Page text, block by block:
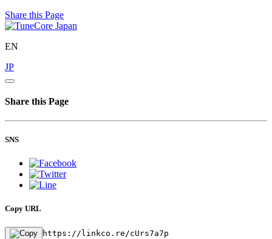
Share this Page
EN
JP
Share this Page
SNS
Copy URL
https://linkco.re/cUrs7a7p